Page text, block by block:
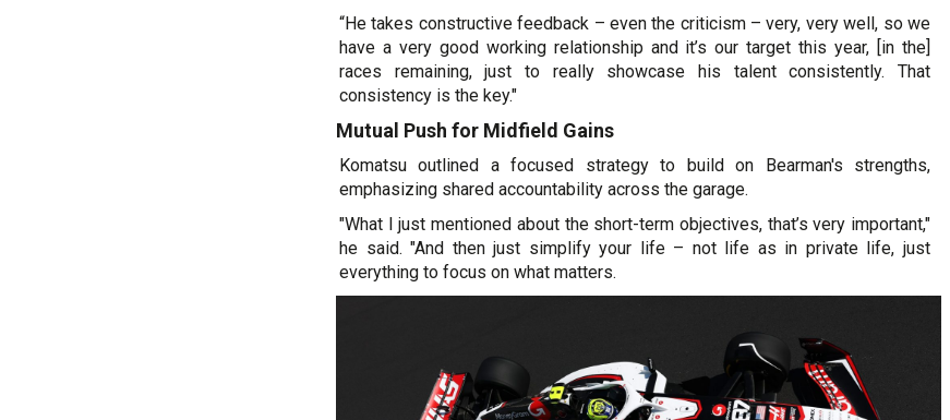
“He takes constructive feedback – even the criticism – very, very well, so we
have a very good working relationship and it’s our target this year, [in the]
races remaining, just to really showcase his talent consistently. That
consistency is the key."
Mutual Push for Midfield Gains
Komatsu outlined a focused strategy to build on Bearman's strengths,
emphasizing shared accountability across the garage.
"What I just mentioned about the short-term objectives, that’s very important,"
he said. "And then just simplify your life – not life as in private life, just
everything to focus on what matters.